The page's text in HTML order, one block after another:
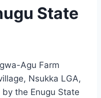
State
Agu Farm
Nsukka LGA,
the Enugu State